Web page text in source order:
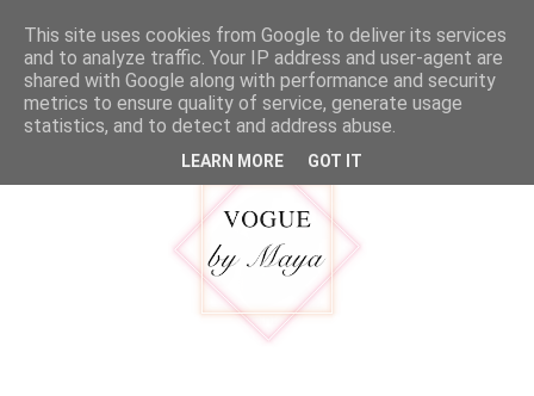
MENU
This site uses cookies from Google to deliver its services
and to analyze traffic. Your IP address and user-agent are
shared with Google along with performance and security
metrics to ensure quality of service, generate usage
statistics, and to detect and address abuse.
LEARN MORE GOT IT